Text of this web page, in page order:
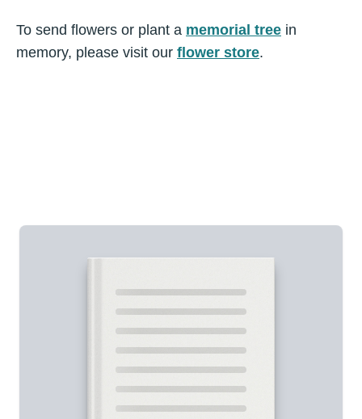
To send flowers or plant a memorial tree in
memory, please visit our flower store.